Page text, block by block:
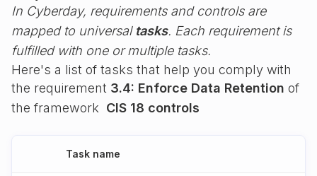
In Cyberday, requirements and controls are
mapped to universal tasks. Each requirement is
fulfilled with one or multiple tasks.
Here's a list of tasks that help you comply with
the requirement 3.4: Enforce Data Retention of
the framework CIS 18 controls
Task name